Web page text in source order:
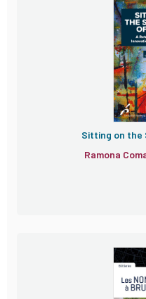
Sitting on the
Ramona